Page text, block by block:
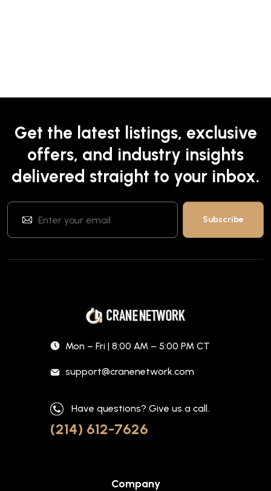
Get the latest listings, exclusive
offers, and industry insights
delivered straight to your inbox.
Mon – Fri | 8:00 AM – 5:00 PM CT
support@cranenetwork.com
Have questions? Give us a call.
(214) 612-7626
Company